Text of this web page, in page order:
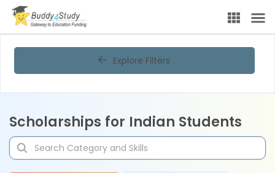
Explore Filters
Scholarships for Indian Students